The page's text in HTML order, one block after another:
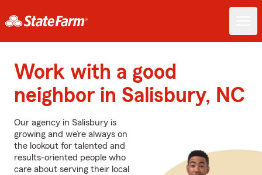
Work with a good
neighbor in Salisbury, NC
Our agency in Salisbury is
growing and we’re always on
the lookout for talented and
results-oriented people who
care about serving their local